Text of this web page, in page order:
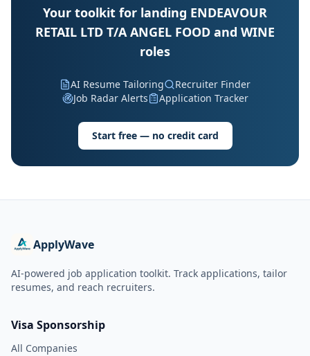
Your toolkit for landing ENDEAVOUR
RETAIL LTD T/A ANGEL FOOD and WINE
roles
AI Resume Tailoring
Recruiter Finder
Job Radar Alerts
Application Tracker
Start free — no credit card
ApplyWave
AI-powered job application toolkit. Track applications, tailor
resumes, and reach recruiters.
Visa Sponsorship
All Companies